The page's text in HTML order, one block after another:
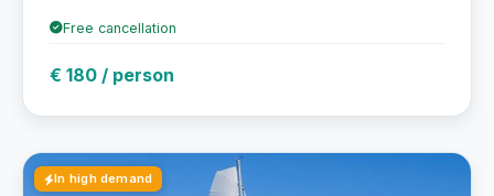
Free cancellation
€ 180 / person
In high demand